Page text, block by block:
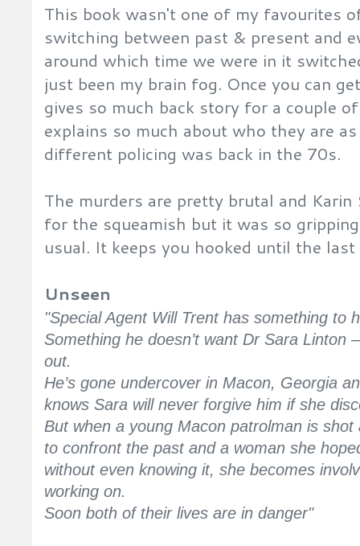
This book wasn't one of my favourites
switching between past & present and
around which time we were in it
just been my brain fog. Once you can
gives so much back story for a couple
explains so much about who they are
different policing was back in the 70s.
The murders are pretty brutal and
for the squeamish but it was so
usual. It keeps you hooked until the
Unseen
"Special Agent Will Trent has something to
Something he doesn’t want Dr Sara Linton
out.
He’s gone undercover in Macon, Georgia
knows Sara will never forgive him if she
But when a young Macon patrolman is
to confront the past and a woman she
without even knowing it, she becomes
working on.
Soon both of their lives are in danger"